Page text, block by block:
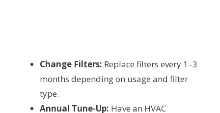
Change Filters: Replace filters every 1–3
months depending on usage and filter
type.
Annual Tune-Up: Have an HVAC